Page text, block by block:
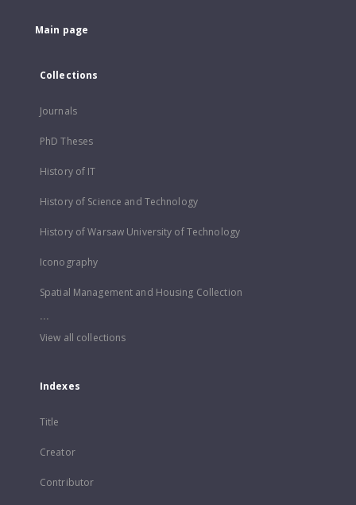
Main page
Collections
Journals
PhD Theses
History of IT
History of Science and Technology
History of Warsaw University of Technology
Iconography
Spatial Management and Housing Collection
...
View all collections
Indexes
Title
Creator
Contributor